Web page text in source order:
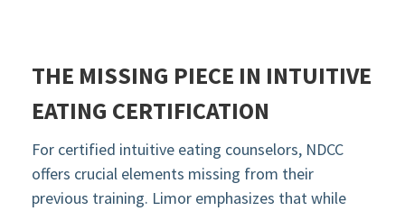
THE MISSING PIECE IN INTUITIVE
EATING CERTIFICATION
For certified intuitive eating counselors, NDCC
offers crucial elements missing from their
previous training. Limor emphasizes that while